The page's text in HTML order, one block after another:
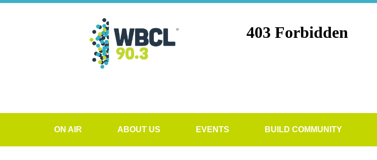
ON AIR ABOUT US EVENTS BUILD COMMUNITY